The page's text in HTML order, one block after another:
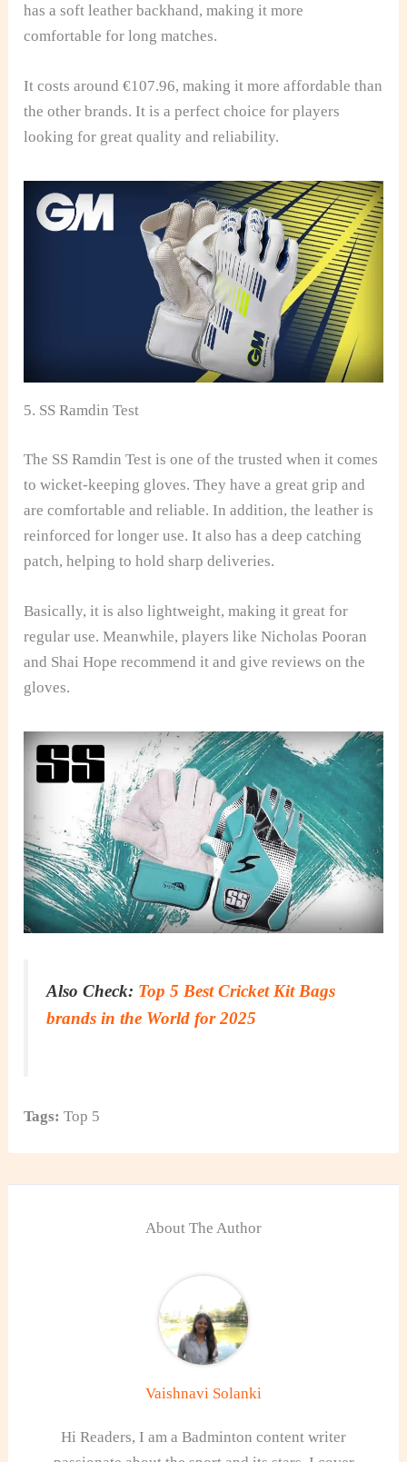
has a soft leather backhand, making it more
comfortable for long matches.
It costs around €107.96, making it more affordable than
the other brands. It is a perfect choice for players
looking for great quality and reliability.
5. SS Ramdin Test
The SS Ramdin Test is one of the trusted when it comes
to wicket-keeping gloves. They have a great grip and
are comfortable and reliable. In addition, the leather is
reinforced for longer use. It also has a deep catching
patch, helping to hold sharp deliveries.
Basically, it is also lightweight, making it great for
regular use. Meanwhile, players like Nicholas Pooran
and Shai Hope recommend it and give reviews on the
gloves.
Also Check: Top 5 Best Cricket Kit Bags
brands in the World for 2025
Tags: Top 5
About The Author
Vaishnavi Solanki
Hi Readers, I am a Badminton content writer